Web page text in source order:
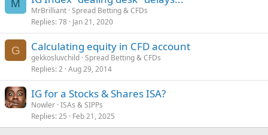
M
MrBrilliant Spread Betting & CFDs
Replies 78 Jan 21, 2020
G Calculating equity in CFD account
gekkosluvchild Spread Betting & CFDs
Replies 2 Aug 29, 2014
IG for a Stocks & Shares ISA?
Nowler ISAs & SIPPs
Replies 25 Feb 21, 2025